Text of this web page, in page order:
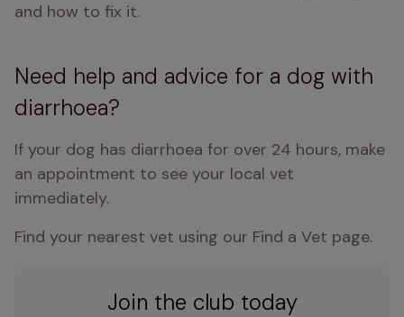
and how to fix it.
Need help and advice for a dog with
diarrhoea?
If your dog has diarrhoea for over 24 hours, make
an appointment to see your local vet
immediately.
Find your nearest vet using our Find a Vet page.
Join the club today